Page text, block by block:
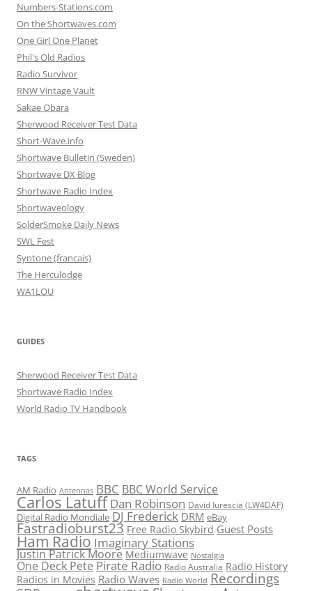
Numbers-Stations.com
On the Shortwaves.com
One Girl One Planet
Phil's Old Radios
Radio Survivor
RNW Vintage Vault
Sakae Obara
Sherwood Receiver Test Data
Short-Wave.info
Shortwave Bulletin (Sweden)
Shortwave DX Blog
Shortwave Radio Index
Shortwaveology
SolderSmoke Daily News
SWL Fest
Syntone (francais)
The Herculodge
WA1LOU
GUIDES
Sherwood Receiver Test Data
Shortwave Radio Index
World Radio TV Handbook
TAGS
AM Radio Antennas BBC BBC World Service
Carlos Latuff Dan Robinson David Iurescia (LW4DAF)
Digital Radio Mondiale DJ Frederick DRM eBay
Fastradioburst23 Free Radio Skybird Guest Posts
Ham Radio Imaginary Stations
Justin Patrick Moore Mediumwave Nostalgia
One Deck Pete Pirate Radio Radio Australia Radio History
Radios in Movies Radio Waves Radio World Recordings